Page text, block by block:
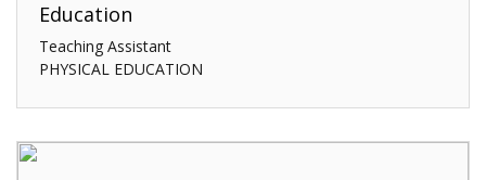
Education
Teaching Assistant
PHYSICAL EDUCATION